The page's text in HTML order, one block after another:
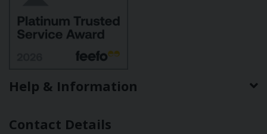
Help & Information
Contact Details